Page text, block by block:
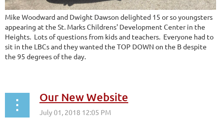
Mike Woodward and Dwight Dawson delighted 15 or so youngsters
appearing at the St. Marks Childrens' Development Center in the
Heights. Lots of questions from kids and teachers. Everyone had to
sit in the LBCs and they wanted the TOP DOWN on the B despite
the 95 degrees of the day.
Our New Website